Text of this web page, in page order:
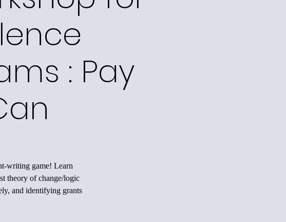
: Pay
writing game! Learn
theory of change/logic
and identifying grants